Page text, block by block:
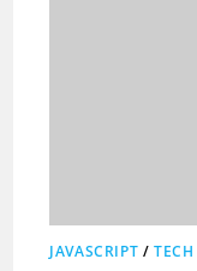
JAVASCRIPT /TECH